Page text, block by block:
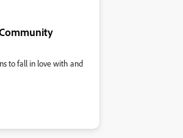
to fall in love with and